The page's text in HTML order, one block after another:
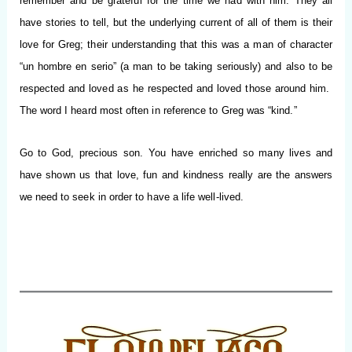
have stories to tell, but the underlying current of all of them is their
love for Greg; their understanding that this was a man of character
“un hombre en serio” (a man to be taking seriously) and also to be
respected and loved as he respected and loved those around him.
The word I heard most often in reference to Greg was “kind.”
Go to God, precious son. You have enriched so many lives and
have shown us that love, fun and kindness really are the answers
we need to seek in order to have a life well-lived.